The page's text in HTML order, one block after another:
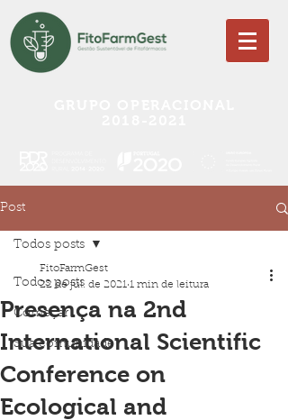
Post
Todos posts
Começar
Sua comunidade
Todos posts
Presença na 2nd
International Scientific
Conference on
Ecological and
FitoFarmGest
22 de jul. de 2021 1 min de leitura